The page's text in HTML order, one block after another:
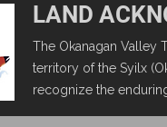
LAND
The Okanagan Valley
territory of the Syilx
recognize the